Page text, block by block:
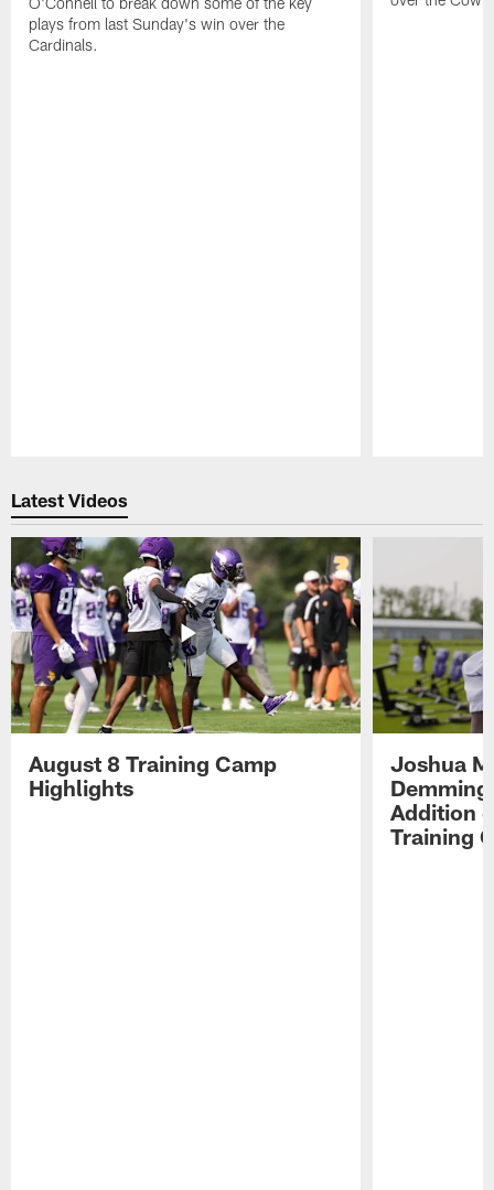
plays from last Sunday's win over the
Cardinals.
Latest Videos
August 8 Training Camp
Highlights
Joshua
Addition
Training